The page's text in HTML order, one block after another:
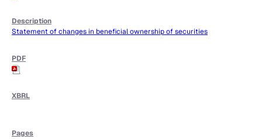
Statement of changes in beneficial ownership of securities